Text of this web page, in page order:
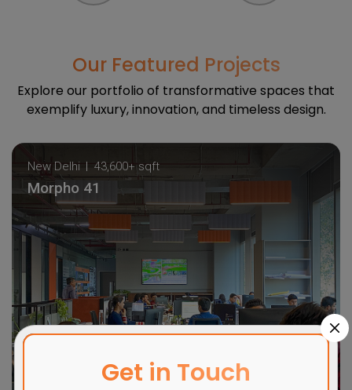
Our Featured Projects
Explore our portfolio of transformative spaces that
exemplify luxury, innovation, and timeless design.
New Delhi 43,600+ sqft
Morpho 41
Get in Touch